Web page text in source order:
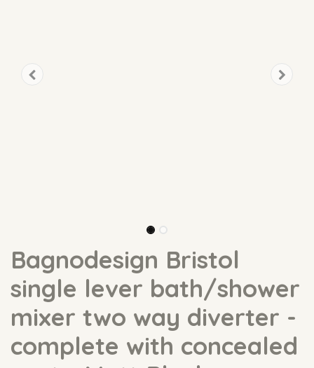
Bagnodesign Bristol
single lever bath/shower
mixer two way diverter -
complete with concealed